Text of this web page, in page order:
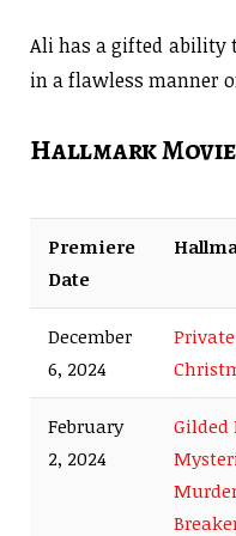
Ali has a gifted ability
in a flawless manner
Hallmark Movie
Premiere
Date
December
6, 2024
February
2, 2024
Gilded